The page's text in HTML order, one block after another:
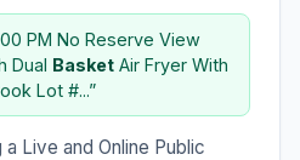
PM No Reserve View
Dual Basket Air Fryer With
Lot #...”
Live and Online Public